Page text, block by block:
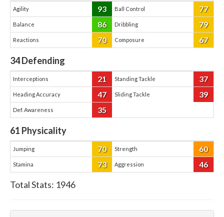
Agility 93 Ball Control 77
Balance 86 Dribbling 79
Reactions 70 Composure 67
34Defending
Interceptions 21 Standing Tackle 37
Heading Accuracy 47 Sliding Tackle 39
Def. Awareness 35
61 Physicality
Jumping 70 Strength 60
Stamina 73 Aggression 46
Total Stats: 1946